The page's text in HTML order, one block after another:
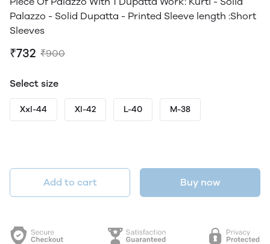
Palazzo - Solid Dupatta - Printed Sleeve length :Short
Sleeves
₹732 ₹900
Select size
Xxl-44 Xl-42 L-40 M-38
Add to cart Buy now